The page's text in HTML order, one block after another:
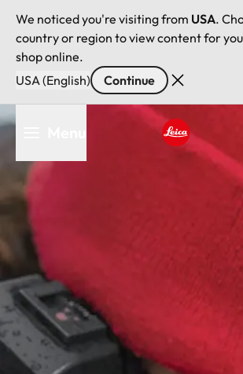
We noticed you're visiting from USA.
country or region to view content for
shop online.
USA (English)
Continue
Skip
content
Leica logo -